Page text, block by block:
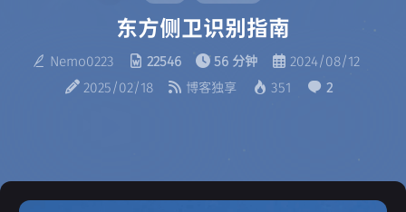
东方侧卫识别指南
Nemo0223 22546 56 分钟
2024/08/12
2025/02/18
博客独享 351 2